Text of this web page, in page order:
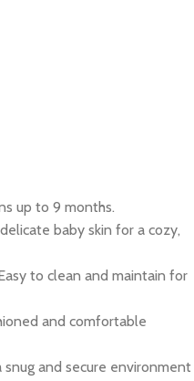
up to 9 months.
baby skin for a cozy,
to clean and maintain for
and comfortable
snug and secure environment